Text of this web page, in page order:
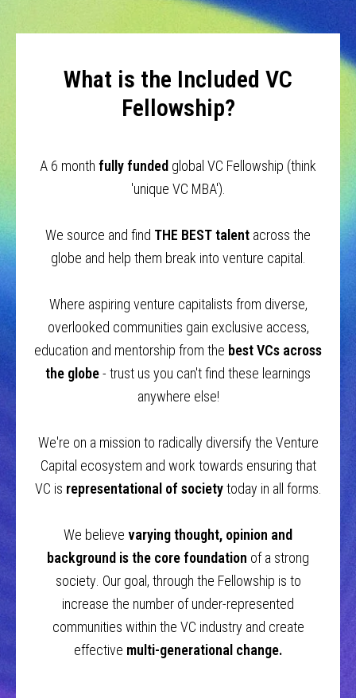
What is the Included VC
Fellowship?
A 6 month fully funded global VC Fellowship (think
'unique VC MBA').
We source and find THE BEST talent across the
globe and help them break into venture capital.
Where aspiring venture capitalists from diverse,
overlooked communities gain exclusive access,
education and mentorship from the best VCs across
the globe- trust us you can't find these learnings
anywhere else!
We're on a mission to radically diversify the Venture
Capital ecosystem and work towards ensuring that
VC is representational of societytoday in all forms.
We believe varying thought, opinion and
background is the core foundation of a strong
society. Our goal, through the Fellowship is to
increase the number of under-represented
communities within the VC industry and create
effective multi-generational change.